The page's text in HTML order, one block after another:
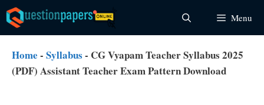
Skip
to
content
Menu
Home - Syllabus - CG Vyapam Teacher Syllabus 2025
(PDF) Assistant Teacher Exam Pattern Download